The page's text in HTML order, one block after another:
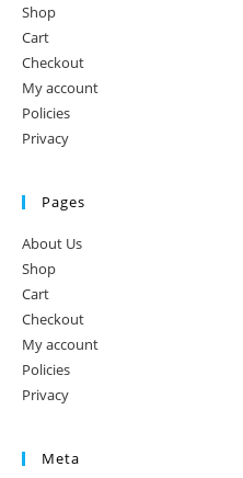
Shop
Cart
Checkout
My account
Policies
Privacy
Pages
About Us
Shop
Cart
Checkout
My account
Policies
Privacy
Meta